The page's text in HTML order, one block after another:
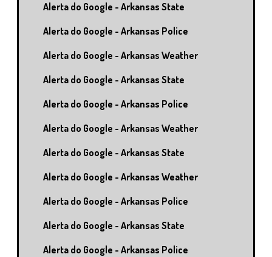
Alerta do Google - Arkansas State
Alerta do Google - Arkansas Police
Alerta do Google - Arkansas Weather
Alerta do Google - Arkansas State
Alerta do Google - Arkansas Police
Alerta do Google - Arkansas Weather
Alerta do Google - Arkansas State
Alerta do Google - Arkansas Weather
Alerta do Google - Arkansas Police
Alerta do Google - Arkansas State
Alerta do Google - Arkansas Police